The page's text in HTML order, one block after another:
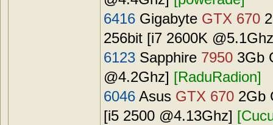
6416 Gigabyte GTX 670
256bit [i7 2600K
6123 Sapphire 7950 3Gb
@4.2Ghz] [RaduRadion]
6046 Asus GTX 670 2Gb
[i5 2500 @4.13Ghz]